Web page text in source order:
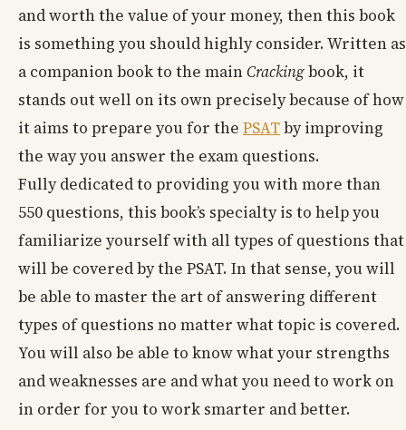
and worth the value of your money, then this book
is something you should highly consider. Written as
a companion book to the mainCrackingbook, it
stands out well on its own precisely because of how
it aims to prepare you for the PSATby improving
the way you answer the exam questions.
Fully dedicated to providing you with more than
550 questions, this book’s specialty is to help you
familiarize yourself with all types of questions that
will be covered by the PSAT. In that sense, you will
be able to master the art of answering different
types of questions no matter what topic is covered.
You will also be able to know what your strengths
and weaknesses are and what you need to work on
in order for you to work smarter and better.